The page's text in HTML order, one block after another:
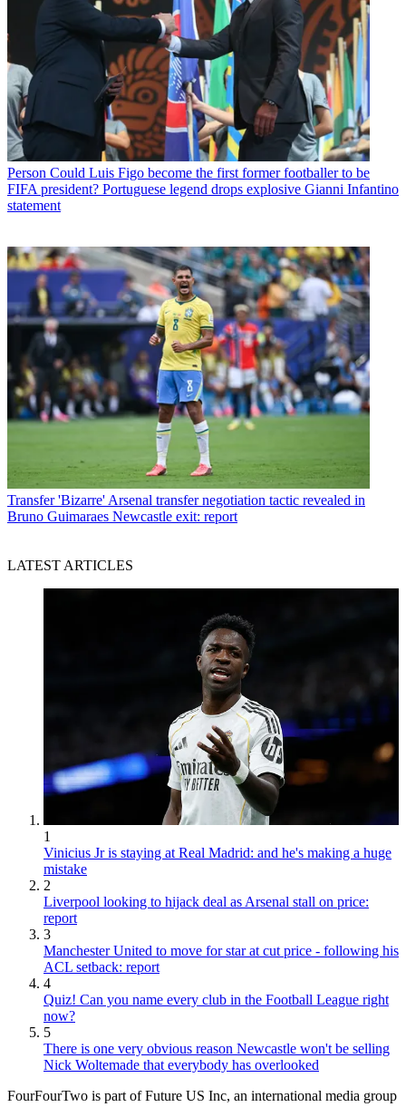
Person Could Luis Figo become the first former footballer to be
FIFA president? Portuguese legend drops explosive Gianni Infantino
statement
Transfer 'Bizarre' Arsenal transfer negotiation tactic revealed in
Bruno Guimaraes Newcastle exit: report
LATEST ARTICLES
1
Vinicius Jr is staying at Real Madrid: and he's making a huge
mistake
2
Liverpool looking to hijack deal as Arsenal stall on price:
report
3
Manchester United to move for star at cut price - following his
ACL setback: report
4
Quiz! Can you name every club in the Football League right
now?
5
There is one very obvious reason Newcastle won't be selling
Nick Woltemade that everybody has overlooked
FourFourTwo is part of Future US Inc, an international media group